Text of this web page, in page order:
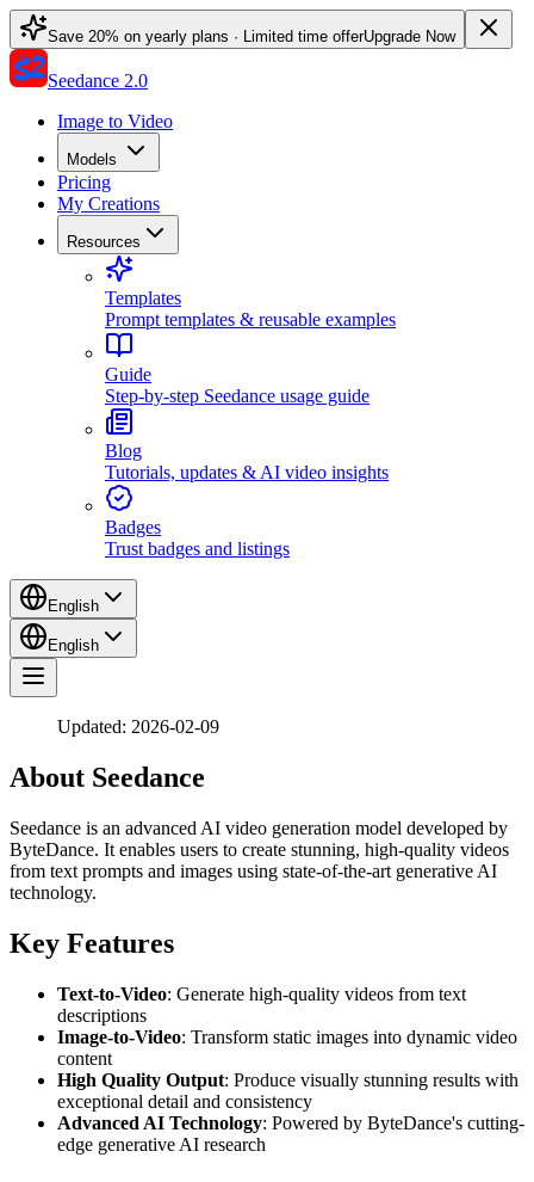
Save 20% on yearly plans · Limited time offerUpgrade Now
Seedance 2.0
Image to Video
Models
Pricing
My Creations
Resources
Templates
Prompt templates & reusable examples
Guide
Step-by-step Seedance usage guide
Blog
Tutorials, updates & AI video insights
Badges
Trust badges and listings
English
English
Updated: 2026-02-09
About Seedance
Seedance is an advanced AI video generation model developed by
ByteDance. It enables users to create stunning, high-quality videos
from text prompts and images using state-of-the-art generative AI
technology.
Key Features
Text-to-Video: Generate high-quality videos from text
descriptions
Image-to-Video: Transform static images into dynamic video
content
High Quality Output: Produce visually stunning results with
exceptional detail and consistency
Advanced AI Technology: Powered by ByteDance's cutting-
edge generative AI research